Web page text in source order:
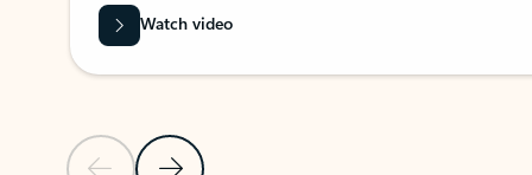
Previous SlideNext Slide
Watch video